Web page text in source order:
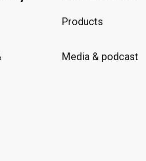
Products
Media & podcast